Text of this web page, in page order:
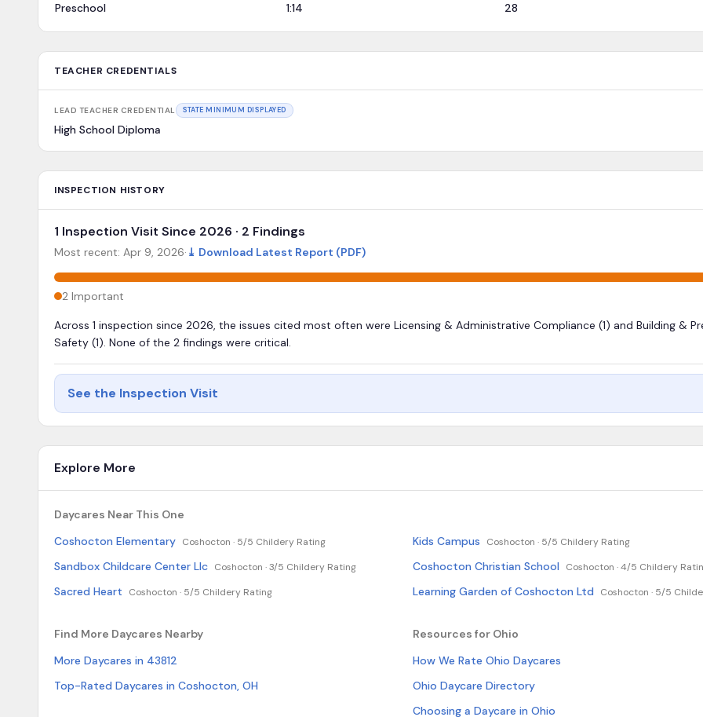
Preschool
1:14 28
TEACHER CREDENTIALS
LEAD TEACHER CREDENTIAL STATE MINIMUM DISPLAYED
High School Diploma
INSPECTION HISTORY
1 Inspection Visit Since 2026 · 2 Findings
Most recent: Apr 9, 2026· ⤓ Download Latest Report (PDF)
2 Important
Across 1 inspection since 2026, the issues cited most often were Licensing & Administrative Compliance (1) and Building &
Safety (1). None of the 2 findings were critical.
See the Inspection Visit
Explore More
Daycares Near This One
Coshocton Elementary Coshocton · 5/5 Childery Rating Kids Campus Coshocton · 5/5 Childery Rating
Sandbox Childcare Center Llc Coshocton ·3/5 Childery Rating Coshocton Christian School Coshocton ·4/5 Childery
Sacred Heart Coshocton · 5/5 Childery Rating Learning Garden of Coshocton Ltd Coshocton · 5/5
Find More Daycares Nearby
More Daycares in 43812
Top-Rated Daycares in Coshocton, OH
Resources for Ohio
How We Rate Ohio Daycares
Ohio Daycare Directory
Choosing a Daycare in Ohio